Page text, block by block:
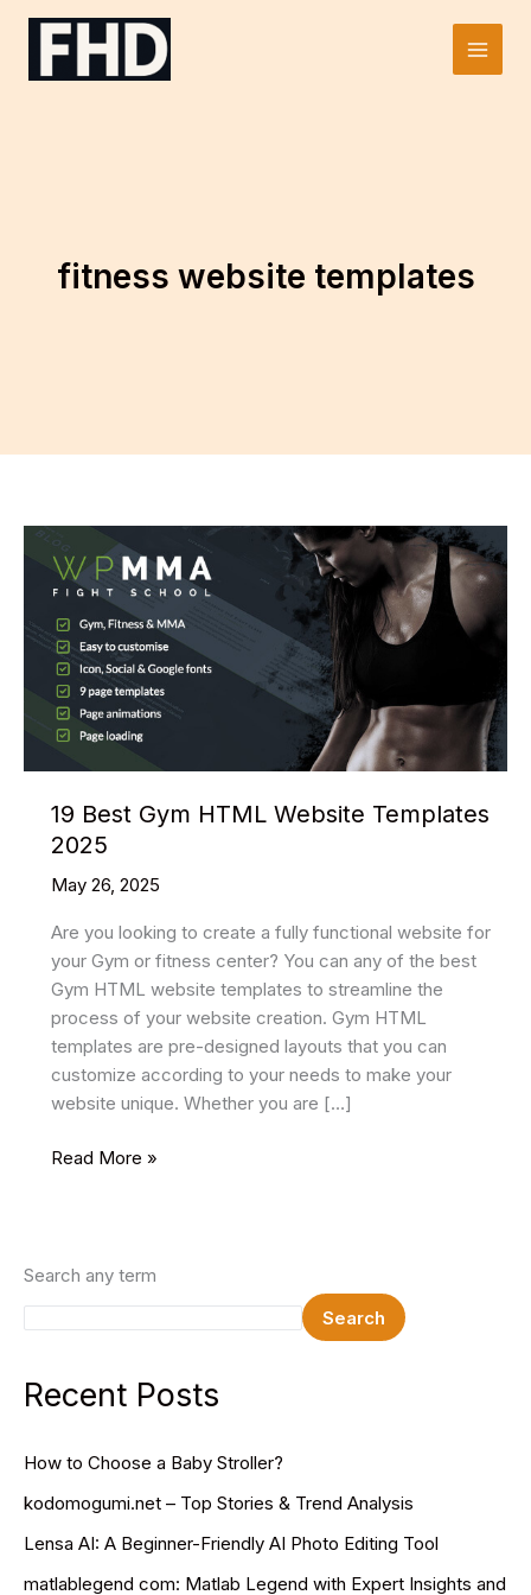
Skip
Main
fitness website templates
19 Best Gym HTML Website Templates
2025
May 26, 2025
Are you looking to create a fully functional website for
your Gym or fitness center? You can any of the best
Gym HTML website templates to streamline the
process of your website creation. Gym HTML
templates are pre-designed layouts that you can
customize according to your needs to make your
website unique. Whether you are […]
19
Website
2025
Read More »
Search any term
Search
Recent Posts
How to Choose a Baby Stroller?
kodomogumi.net – Top Stories & Trend Analysis
Lensa AI: A Beginner-Friendly AI Photo Editing Tool
matlablegend com: Matlab Legend with Expert Insights and